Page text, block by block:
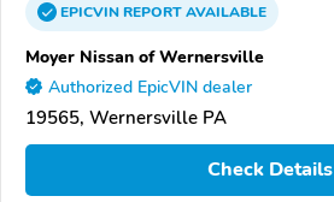
EPICVINREPORTAVAILABLE
Moyer Nissan of Wernersville
Authorized EpicVIN dealer
19565, Wernersville PA
Check Details